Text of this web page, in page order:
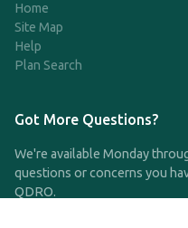
Home
Site Map
Help
Plan Search
Got More Questions?
We're available Monday
questions or concerns you
QDRO.